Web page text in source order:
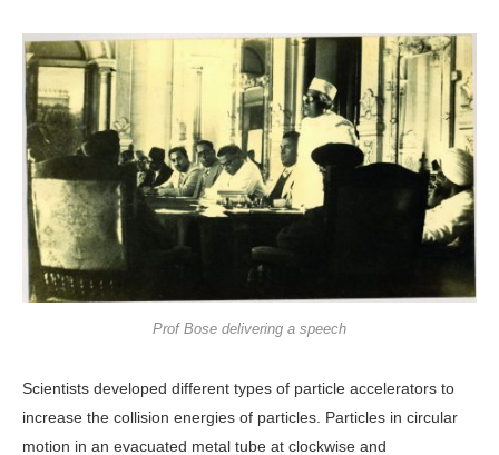
Prof Bose delivering a speech
Scientists developed different types of particle accelerators to
increase the collision energies of particles. Particles in circular
motion in an evacuated metal tube at clockwise and